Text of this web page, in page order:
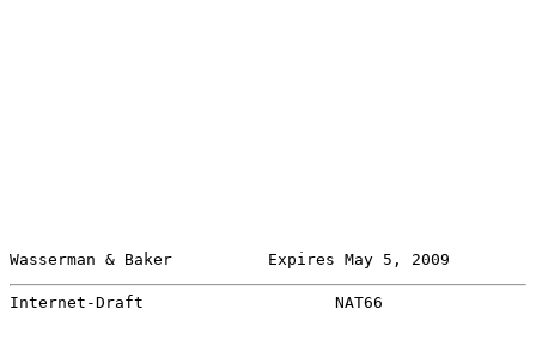
Wasserman & Baker          Expires May 5, 2009
Internet-Draft                    NAT66